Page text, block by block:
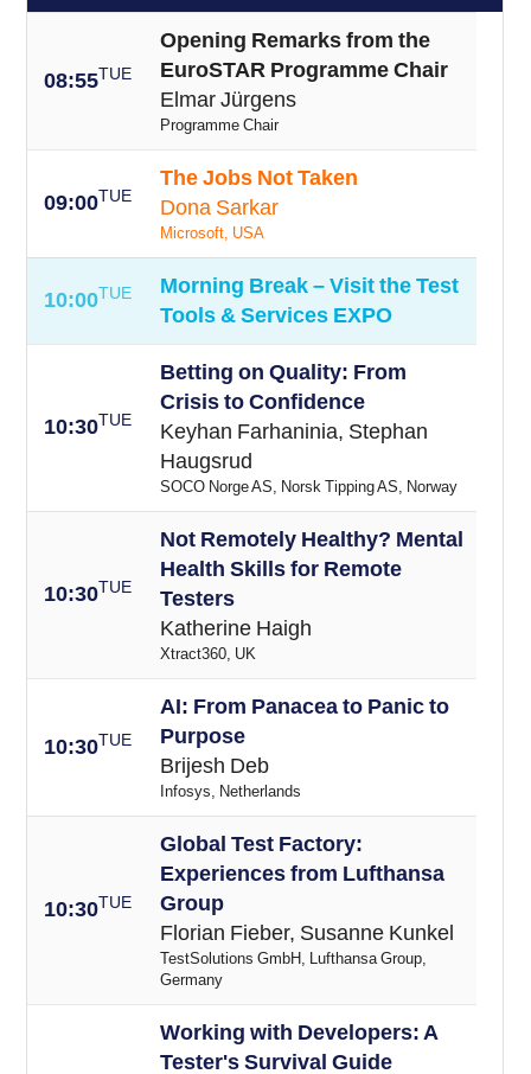
08:55TUE
Opening Remarks from the
EuroSTAR Programme Chair
Elmar Jürgens
Programme Chair
09:00TUE
The Jobs Not Taken
Dona Sarkar
Microsoft, USA
10:00TUE
Morning Break – Visit the Test
Tools & Services EXPO
10:30TUE
Betting on Quality: From
Crisis to Confidence
Keyhan Farhaninia, Stephan
Haugsrud
SOCO Norge AS, Norsk Tipping AS, Norway
10:30TUE
Not Remotely Healthy? Mental
Health Skills for Remote
Testers
Katherine Haigh
Xtract360, UK
10:30TUE
AI: From Panacea to Panic to
Purpose
Brijesh Deb
Infosys, Netherlands
10:30TUE
Global Test Factory:
Experiences from Lufthansa
Group
Florian Fieber, Susanne Kunkel
TestSolutions GmbH, Lufthansa Group,
Germany
Working with Developers: A
Tester's Survival Guide